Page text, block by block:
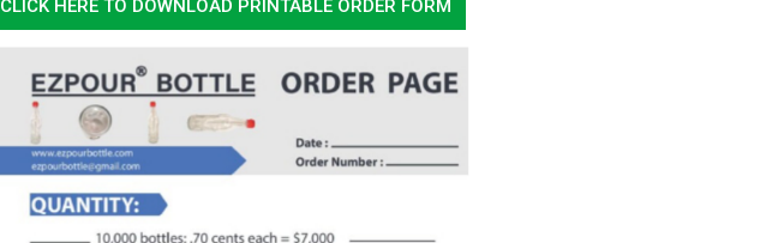
CLICK HERE TO DOWNLOAD PRINTABLE ORDER FORM